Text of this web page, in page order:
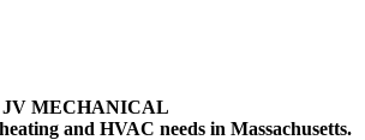
MECHANICAL
and HVAC needs in Massachusetts.